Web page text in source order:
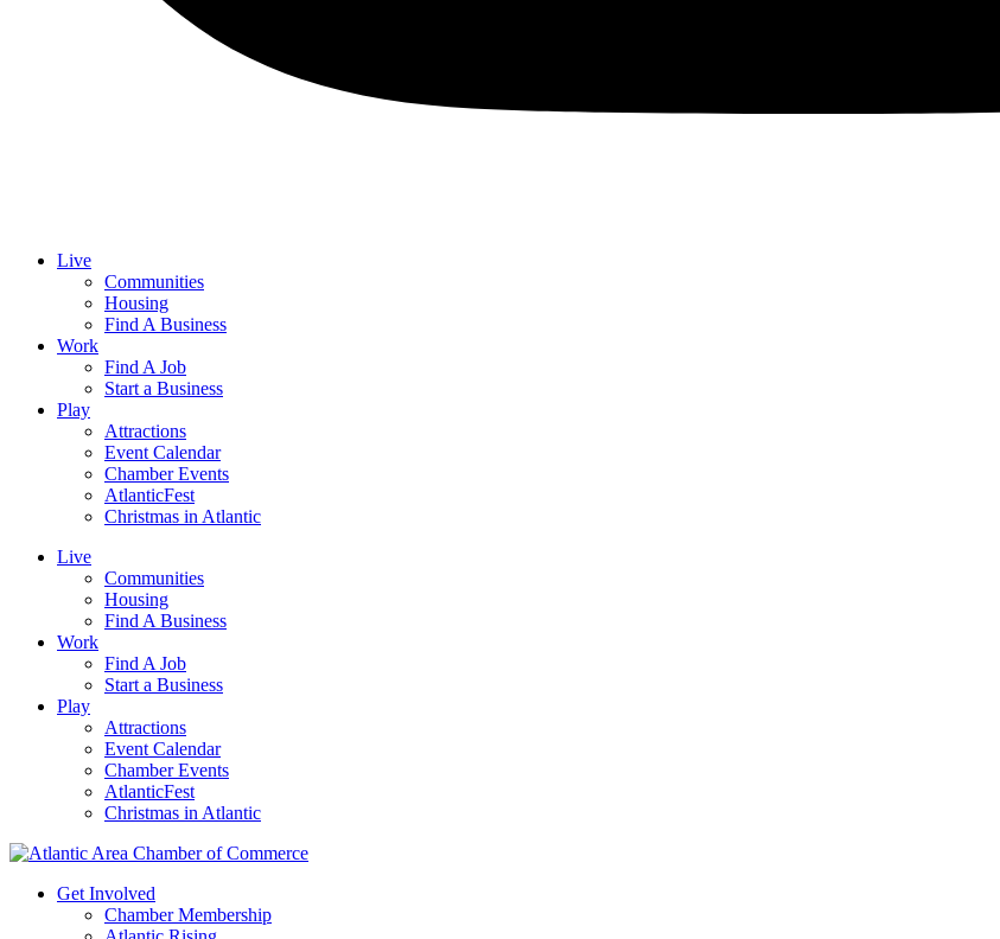
Live
Communities
Housing
Find A Business
Work
Find A Job
Start a Business
Play
Attractions
Event Calendar
Chamber Events
AtlanticFest
Christmas in Atlantic
Live
Communities
Housing
Find A Business
Work
Find A Job
Start a Business
Play
Attractions
Event Calendar
Chamber Events
AtlanticFest
Christmas in Atlantic
Get Involved
Chamber Membership